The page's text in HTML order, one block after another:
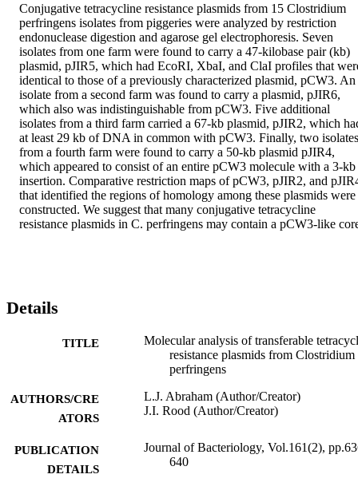
Conjugative tetracycline resistance plasmids from 15 Clostridium
perfringens isolates from piggeries were analyzed by restriction
endonuclease digestion and agarose gel electrophoresis. Seven
isolates from one farm were found to carry a 47-kilobase pair (kb)
plasmid, pJIR5, which had EcoRI, XbaI, and ClaI profiles that
identical to those of a previously characterized plasmid, pCW3. An
isolate from a second farm was found to carry a plasmid, pJIR6,
which also was indistinguishable from pCW3. Five additional
isolates from a third farm carried a 67-kb plasmid, pJIR2, which
at least 29 kb of DNA in common with pCW3. Finally, two isolates
from a fourth farm were found to carry a 50-kb plasmid pJIR4,
which appeared to consist of an entire pCW3 molecule with a 3-kb
insertion. Comparative restriction maps of pCW3, pJIR2, and
that identified the regions of homology among these plasmids were
constructed. We suggest that many conjugative tetracycline
resistance plasmids in C. perfringens may contain a pCW3-like
Details
TITLE
Molecular analysis of transferable
resistance plasmids from Clostridium
perfringens
AUTHORS/CRE
ATORS
L.J. Abraham (Author/Creator)
J.I. Rood (Author/Creator)
PUBLICATION
DETAILS
Journal of Bacteriology, Vol.161(2),
640